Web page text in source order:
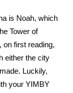
is Noah, which
Tower of
on first reading,
either the city
Luckily,
your YIMBY